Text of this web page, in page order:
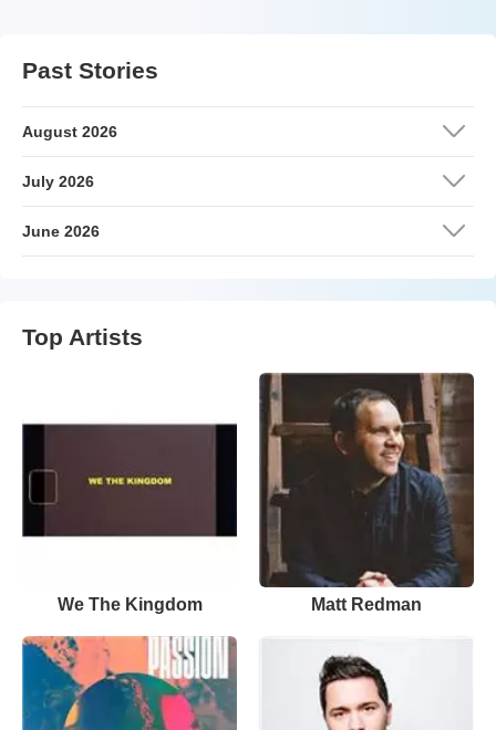
Past Stories
August 2026
July 2026
June 2026
Top Artists
We The Kingdom Matt Redman